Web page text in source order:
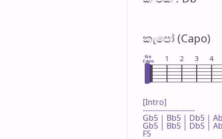
කැපෝ (Capo)
No
Capo 1 2 3 4
[Intro]
---------------------
Gb5 | Bb5 | Db5 |
Gb5 | Bb5 | Db5 |
F5